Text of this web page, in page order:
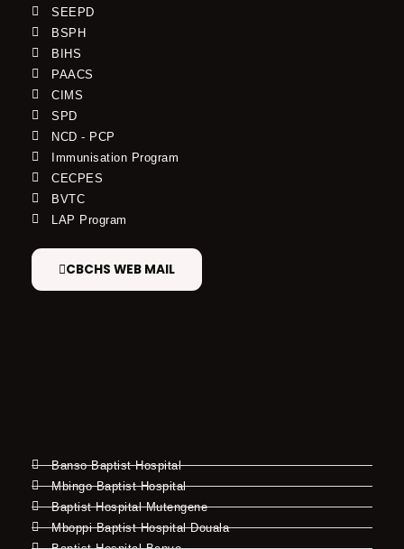
SEEPD
BSPH
BIHS
PAACS
CIMS
SPD
NCD - PCP
Immunisation Program
CECPES
BVTC
LAP Program
CBCHS WEB MAIL
Banso Baptist Hospital
Mbingo Baptist Hospital
Baptist Hospital Mutengene
Mboppi Baptist Hospital Douala